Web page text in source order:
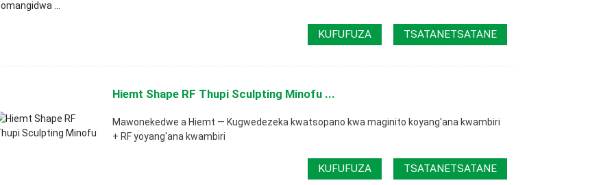
KUFUFUZA TSATANETSATANE
Hiemt Shape RF Thupi Sculpting Minofu ...
Mawonekedwe a Hiemt — Kugwedezeka kwatsopano kwa maginito koyang'ana kwambiri
+ RF yoyang'ana kwambiri
KUFUFUZA TSATANETSATANE